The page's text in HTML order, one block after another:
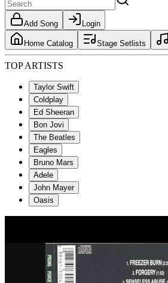
Add Song Login
Home Catalog Stage Setlists
TOP ARTISTS
Taylor Swift
Coldplay
Ed Sheeran
Bon Jovi
The Beatles
Eagles
Bruno Mars
Adele
John Mayer
Oasis